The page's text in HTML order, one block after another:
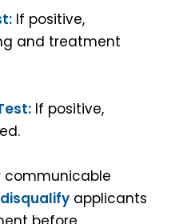
If positive,
and treatment
If positive,
communicable
applicants
No